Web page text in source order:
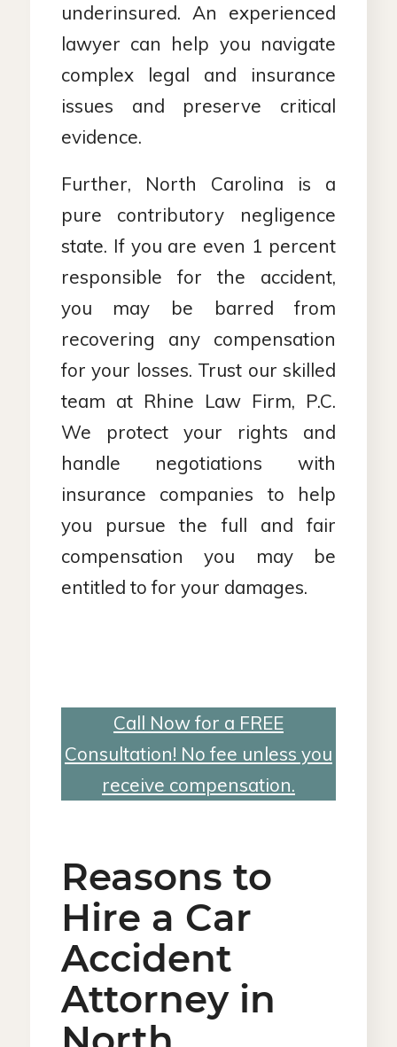
underinsured. An experienced
lawyer can help you navigate
complex legal and insurance
issues and preserve critical
evidence.
Further, North Carolina is a
pure contributory negligence
state. If you are even 1 percent
responsible for the accident,
you may be barred from
recovering any compensation
for your losses. Trust our skilled
team at Rhine Law Firm, P.C.
We protect your rights and
handle negotiations with
insurance companies to help
you pursue the full and fair
compensation you may be
entitled to for your damages.
Call Now for a FREE
Consultation! No fee unless you
receive compensation.
Reasons to
Hire a Car
Accident
Attorney in